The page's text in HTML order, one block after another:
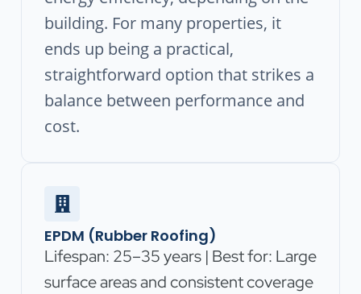
building. For many properties, it
ends up being a practical,
straightforward option that strikes a
balance between performance and
cost.
EPDM (Rubber Roofing)
Lifespan: 25–35 years | Best for: Large
surface areas and consistent coverage